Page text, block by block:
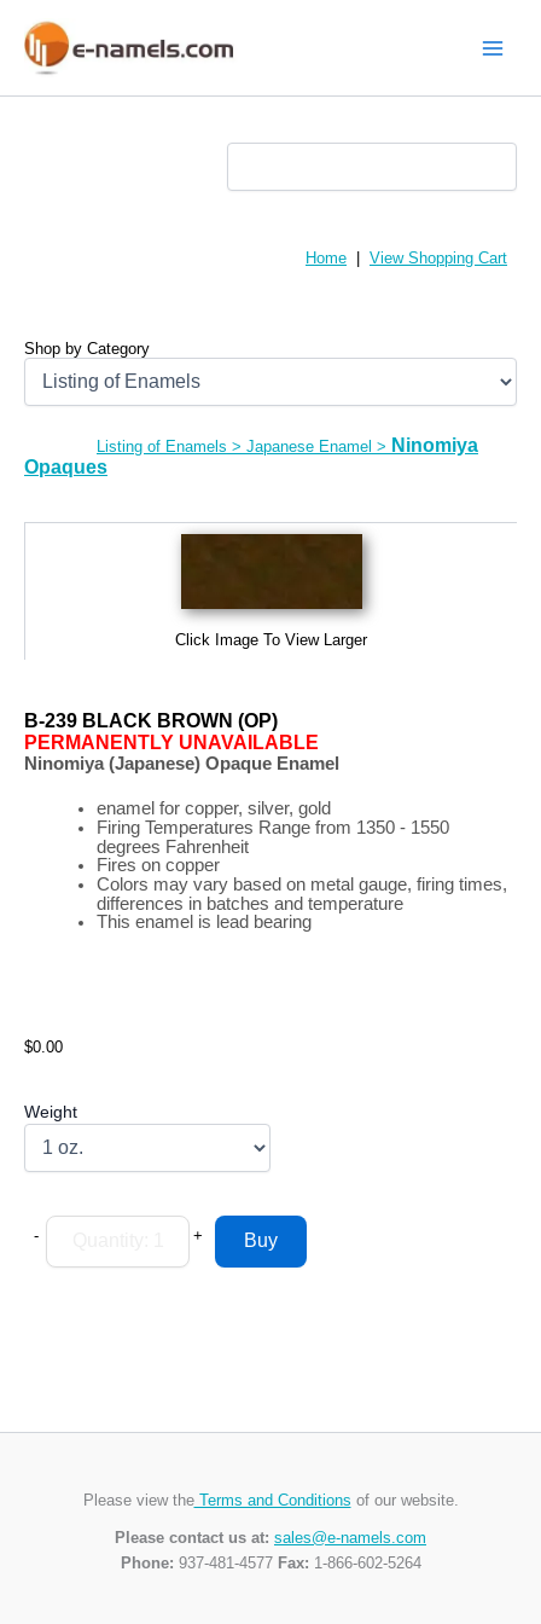
content
Home View Shopping Cart
Shop by Category
Listing of Enamels > Japanese Enamel > Ninomiya
Opaques
Click Image To View Larger
B-239 BLACK BROWN (OP)
PERMANENTLY UNAVAILABLE
Ninomiya (Japanese) Opaque Enamel
enamel for copper, silver, gold
Firing Temperatures Rangefrom 1350 - 1550
degrees Fahrenheit
Fires on copper
Colors may vary based on metal gauge, firing times,
differences in batches and temperature
This enamel is lead bearing
$0.00
Weight
- +
Please view theTerms and Conditions of our website.
Please contact us at: sales@e-namels.com
Phone: 937-481-4577 Fax: 1-866-602-5264